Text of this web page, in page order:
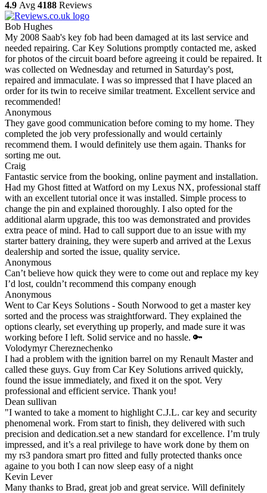
4.9 Avg 4188 Reviews
Bob Hughes
My 2008 Saab's key fob had been damaged at its last service and
needed repairing. Car Key Solutions promptly contacted me, asked
for photos of the circuit board before agreeing it could be repaired. It
was collected on Wednesday and returned in Saturday's post,
repaired and immaculate. I was so impressed that I have placed an
order for its twin to receive similar treatment. Excellent service and
recommended!
Anonymous
They gave good communication before coming to my home. They
completed the job very professionally and would certainly
recommend them. I would definitely use them again. Thanks for
sorting me out.
Craig
Fantastic service from the booking, online payment and installation.
Had my Ghost fitted at Watford on my Lexus NX, professional staff
with an excellent tutorial once it was installed. Simple process to
change the pin and explained thoroughly. I also opted for the
additional alarm upgrade, this too was demonstrated and provides
extra peace of mind. Had to call support due to an issue with my
starter battery draining, they were superb and arrived at the Lexus
dealership and sorted the issue, quality service.
Anonymous
Can’t believe how quick they were to come out and replace my key
I’d lost, couldn’t recommend this company enough
Anonymous
Went to Car Keys Solutions - South Norwood to get a master key
sorted and the process was straightforward. They explained the
options clearly, set everything up properly, and made sure it was
working before I left. Solid service and no hassle. 🔑
Volodymyr Chereznechenko
I had a problem with the ignition barrel on my Renault Master and
called these guys. Guy from Car Key Solutions arrived quickly,
found the issue immediately, and fixed it on the spot. Very
professional and efficient service. Thank you!
Dean sullivan
"I wanted to take a moment to highlight C.J.L. car key and security
phenomenal work. From start to finish, they delivered with such
precision and dedication.set a new standard for excellence. I’m truly
impressed, and it’s a real privilege to have work done by them on
my rs3 pandora smart pro fitted and fully protected thanks once
againe to you both I can now sleep easy of a night
Kevin Lever
Many thanks to Brad, great job and great service. Will definitely